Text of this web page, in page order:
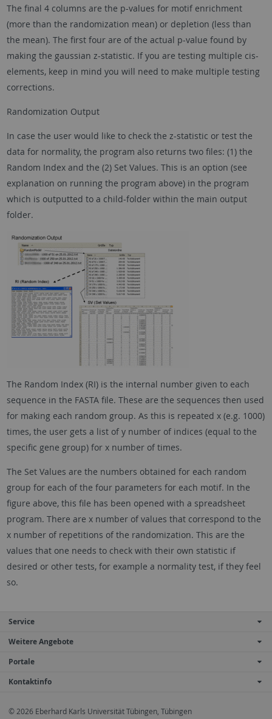
The final 4 columns are the p-values for motif enrichment
(more than the randomization mean) or depletion (less than
the mean). The first four are of the actual p-value found by
making the gaussian z-statistic. If you are testing multiple cis-
elements, keep in mind you will need to make multiple testing
corrections.
Randomization Output
In case the user would like to check the z-statistic or test the
data for normality, the program also returns two files: (1) the
Random Index and the (2) Set Values. This is an option (see
explanation on running the program above) in the program
which is outputted to a child-folder within the main output
folder.
The Random Index (RI) is the internal number given to each
sequence in the FASTA file. These are the sequences then used
for making each random group. As this is repeated x (e.g. 1000)
times, the user gets a list of y number of indices (equal to the
specific gene group) for x number of times.
The Set Values are the numbers obtained for each random
group for each of the four parameters for each motif. In the
figure above, this file has been opened with a spreadsheet
program. There are x number of values that correspond to the
x number of repetitions of the randomization. This are the
values that one needs to check with their own statistic if
desired or other tests, for example a normality test, if they feel
so.
Service
Weitere Angebote
Portale
Kontaktinfo
© 2026 Eberhard Karls Universität Tübingen, Tübingen